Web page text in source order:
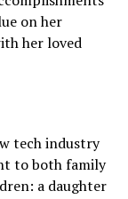
on her
her loved
tech industry
to both family
a daughter